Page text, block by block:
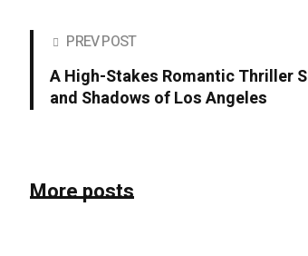
PREV POST
A High-Stakes Romantic Thriller
and Shadows of Los Angeles
More posts